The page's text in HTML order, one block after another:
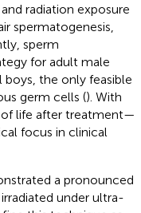
radiation exposure
spermatogenesis,
sperm
for adult male
the only feasible
germ cells (). With
of life after treatment—
focus in clinical
a pronounced
under ultra-